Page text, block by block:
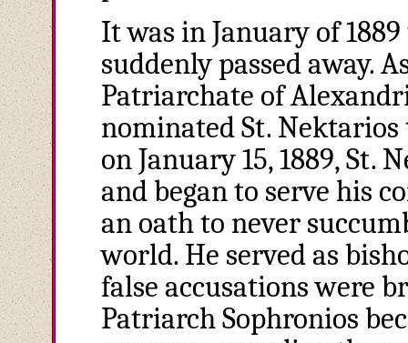
It was in January of
suddenly passed away.
Patriarchate of
nominated St.
on January 15, 1889, St.
and began to serve his
an oath to never
world. He served as
false accusations were
Patriarch Sophronios